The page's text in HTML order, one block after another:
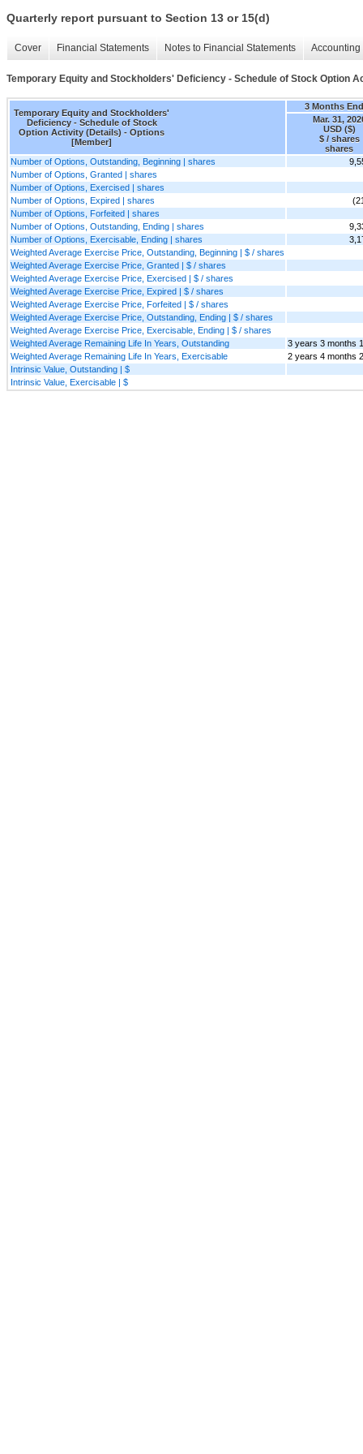
Quarterly report pursuant to Section 13 or 15(d)
Cover Financial Statements Notes to Financial Statements
Temporary Equity and Stockholders' Deficiency - Schedule of Stock Option
Temporary Equity and Stockholders'
Deficiency - Schedule of Stock
Option Activity (Details) - Options
[Member]
3 Months
Mar. 31,
USD ($)
$ / shares
shares
Number of Options, Outstanding, Beginning | shares
Number of Options, Granted | shares
Number of Options, Exercised | shares
Number of Options, Expired | shares
Number of Options, Forfeited | shares
Number of Options, Outstanding, Ending | shares
Number of Options, Exercisable, Ending | shares
Weighted Average Exercise Price, Outstanding, Beginning | $ / shares
Weighted Average Exercise Price, Granted | $ / shares
Weighted Average Exercise Price, Exercised | $ / shares
Weighted Average Exercise Price, Expired | $ / shares
Weighted Average Exercise Price, Forfeited | $ / shares
Weighted Average Exercise Price, Outstanding, Ending | $ / shares
Weighted Average Exercise Price, Exercisable, Ending | $ / shares
Weighted Average Remaining Life In Years, Outstanding
3 years 3 months
Weighted Average Remaining Life In Years, Exercisable
2 years 4 months
Intrinsic Value, Outstanding | $
Intrinsic Value, Exercisable | $